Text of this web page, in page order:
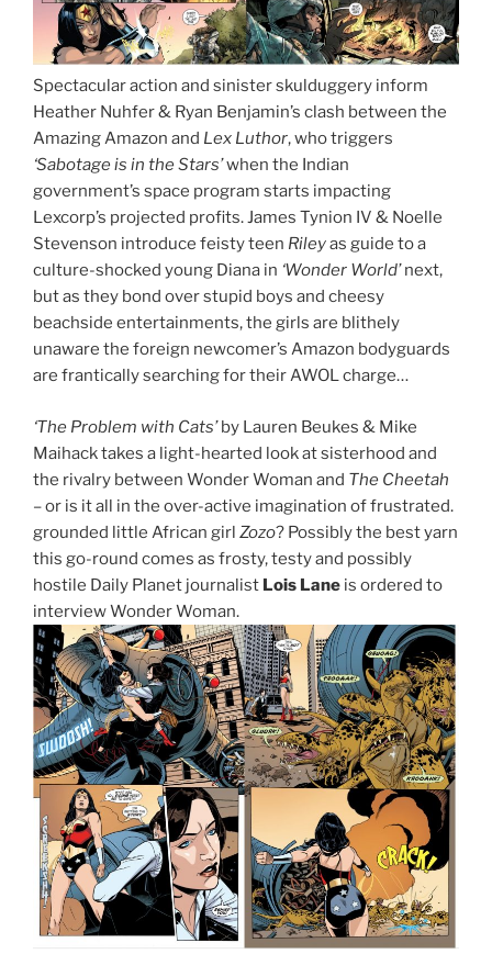
Spectacular action and sinister skulduggery inform
Heather Nuhfer & Ryan Benjamin’s clash between the
Amazing Amazon and Lex Luthor, who triggers
‘Sabotage is in the Stars’when the Indian
government’s space program starts impacting
Lexcorp’s projected profits. James Tynion IV & Noelle
Stevenson introduce feisty teen Rileyas guide to a
culture-shocked young Diana in ‘Wonder World’next,
but as they bond over stupid boys and cheesy
beachside entertainments, the girls are blithely
unaware the foreign newcomer’s Amazon bodyguards
are frantically searching for their AWOL charge…
‘The Problem with Cats’by Lauren Beukes & Mike
Maihack takes a light-hearted look at sisterhood and
the rivalry between Wonder Woman and The Cheetah
– or is it all in the over-active imagination of frustrated.
grounded little African girl Zozo? Possibly the best yarn
this go-round comes as frosty, testy and possibly
hostile Daily Planet journalist Lois Lane is ordered to
interview Wonder Woman.